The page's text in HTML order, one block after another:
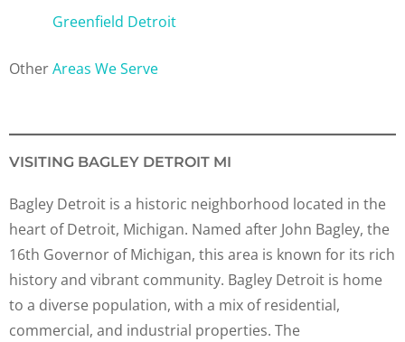
Greenfield Detroit
OtherAreas We Serve
VISITING BAGLEY DETROIT MI
Bagley Detroit is a historic neighborhood located in the
heart of Detroit, Michigan. Named after John Bagley, the
16th Governor of Michigan, this area is known for its rich
history and vibrant community. Bagley Detroit is home
to a diverse population, with a mix of residential,
commercial, and industrial properties. The